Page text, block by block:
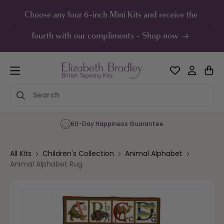
Choose any four 6-inch Mini Kits and receive the
fourth with our compliments - Shop now
60-Day Happiness Guarantee
All Kits Children's Collection
Animal Alphabet
Animal Alphabet Rug